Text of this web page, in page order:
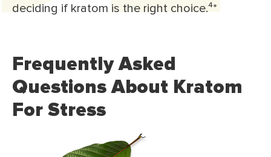
deciding if kratom is the right choice.⁴*
Frequently Asked
Questions About Kratom
For Stress